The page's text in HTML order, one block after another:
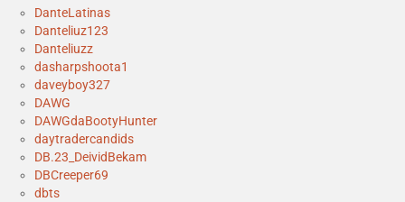
DanteLatinas
Danteliuz123
Danteliuzz
dasharpshoota1
daveyboy327
DAWG
DAWGdaBootyHunter
daytradercandids
DB.23_DeividBekam
DBCreeper69
dbts